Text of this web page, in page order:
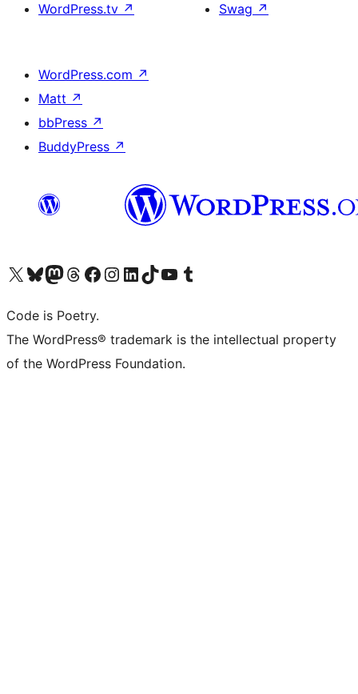
WordPress.tv ↗
Swag ↗
WordPress.com ↗
Matt ↗
bbPress ↗
BuddyPress ↗
Visit our X (formerly Twitter) account
Visit our Bluesky account
Visit our Mastodon account
Visit our Threads account
Visit our Facebook page
Visit our Instagram account
Visit our LinkedIn account
Visit our TikTok account
Visit our YouTube channel
Visit our Tumblr account
Code is Poetry.
The WordPress® trademark is the intellectual property
of the WordPress Foundation.